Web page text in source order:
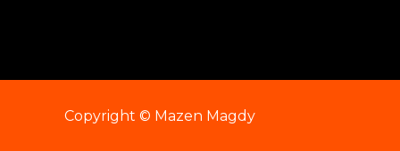
Copyright © Mazen Magdy